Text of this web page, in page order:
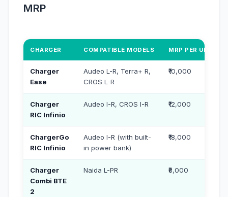
MRP
CHARGER COMPATIBLE MODELS MRP PER UNIT (₹)
Charger
Ease
Audeo L-R, Terra+ R,
CROS L-R
₹10,000
Charger
RIC Infinio
Audeo I-R, CROS I-R ₹12,000
ChargerGo
RIC Infinio
Audeo I-R (with built-
in power bank)
₹18,000
Charger
Combi BTE
2
Naida L-PR ₹8,000